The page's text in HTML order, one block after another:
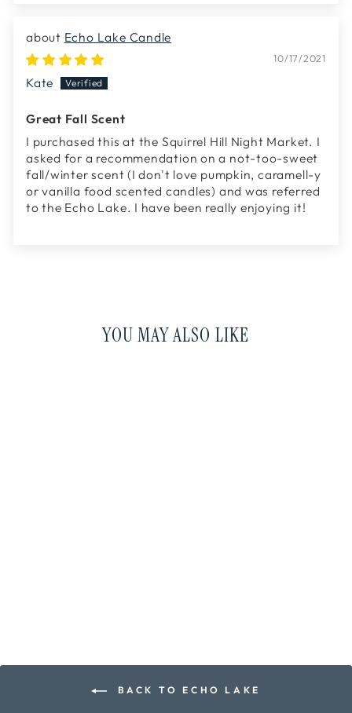
Echo Lake Candle
10/17/2021
Kate
Great Fall Scent
I purchased this at the Squirrel Hill Night Market. I
asked for a recommendation on a not-too-sweet
fall/winter scent (I don't love pumpkin, caramell-y
or vanilla food scented candles) and was referred
to the Echo Lake. I have been really enjoying it!
YOU MAY ALSO LIKE
BACK TO ECHO LAKE